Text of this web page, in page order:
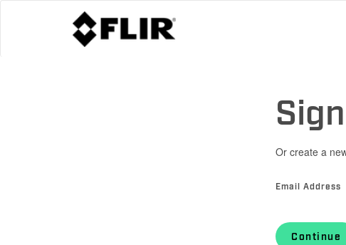
Or create a
Email Address
Continue